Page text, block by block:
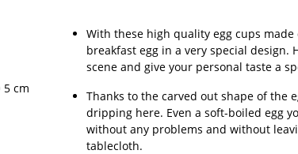
With these high quality egg cups
breakfast egg in a very special design.
scene and give your personal taste a
Thanks to the carved out shape of the
dripping here. Even a soft-boiled egg
without any problems and without
tablecloth.